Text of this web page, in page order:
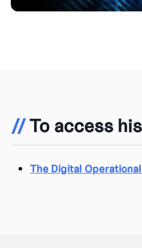
//To access
The Digital